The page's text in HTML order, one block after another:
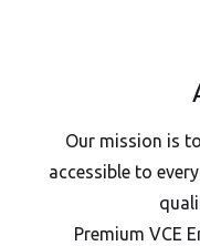
Our mission is
accessible to
Premium VCE